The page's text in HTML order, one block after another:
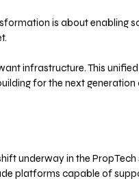
is about enabling
infrastructure. This
for the next
underway in the
platforms capable of